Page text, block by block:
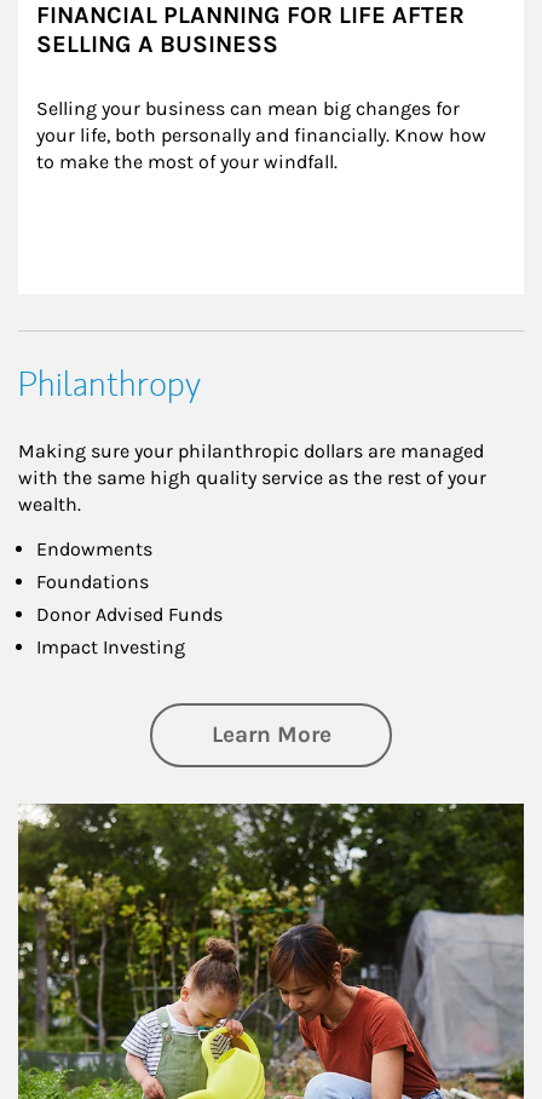
FINANCIAL PLANNING FOR LIFE AFTER
SELLING A BUSINESS
Selling your business can mean big changes for
your life, both personally and financially. Know how
to make the most of your windfall.
Philanthropy
Making sure your philanthropic dollars are managed
with the same high quality service as the rest of your
wealth.
Endowments
Foundations
Donor Advised Funds
Impact Investing
Learn Moreabout
Article Image